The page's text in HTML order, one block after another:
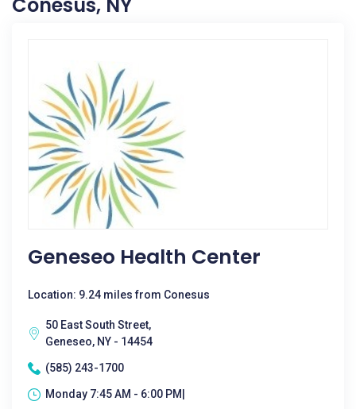
Geneseo Health Center
Location: 9.24 miles from Conesus
50 East South Street,
Geneseo, NY - 14454
(585) 243-1700
Monday 7:45 AM - 6:00 PM|